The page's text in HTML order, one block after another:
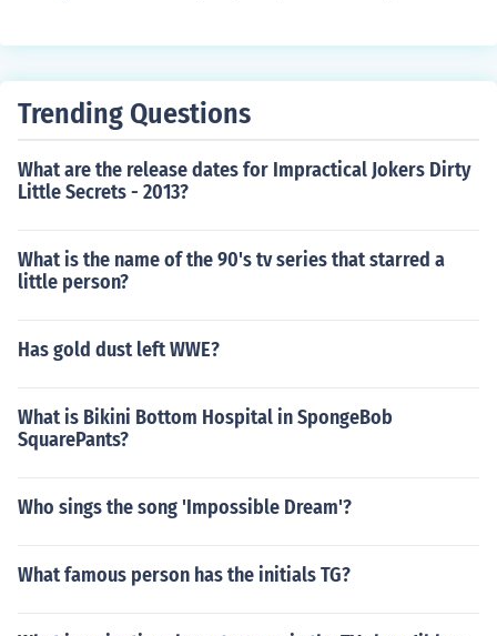
are used to create the illusion of three-dimensional spa
Trending Questions
What are the release dates for Impractical Jokers Dirty
Little Secrets - 2013?
What is the name of the 90's tv series that starred a
little person?
Has gold dust left WWE?
What is Bikini Bottom Hospital in SpongeBob
SquarePants?
Who sings the song 'Impossible Dream'?
What famous person has the initials TG?